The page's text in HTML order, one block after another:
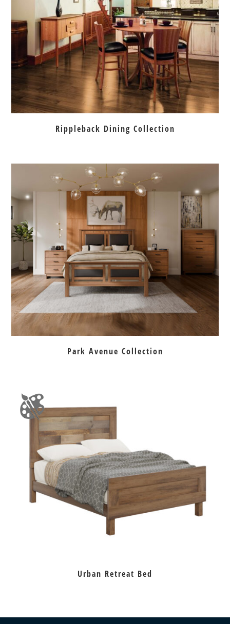
Rippleback Dining Collection
Park Avenue Collection
Urban Retreat Bed